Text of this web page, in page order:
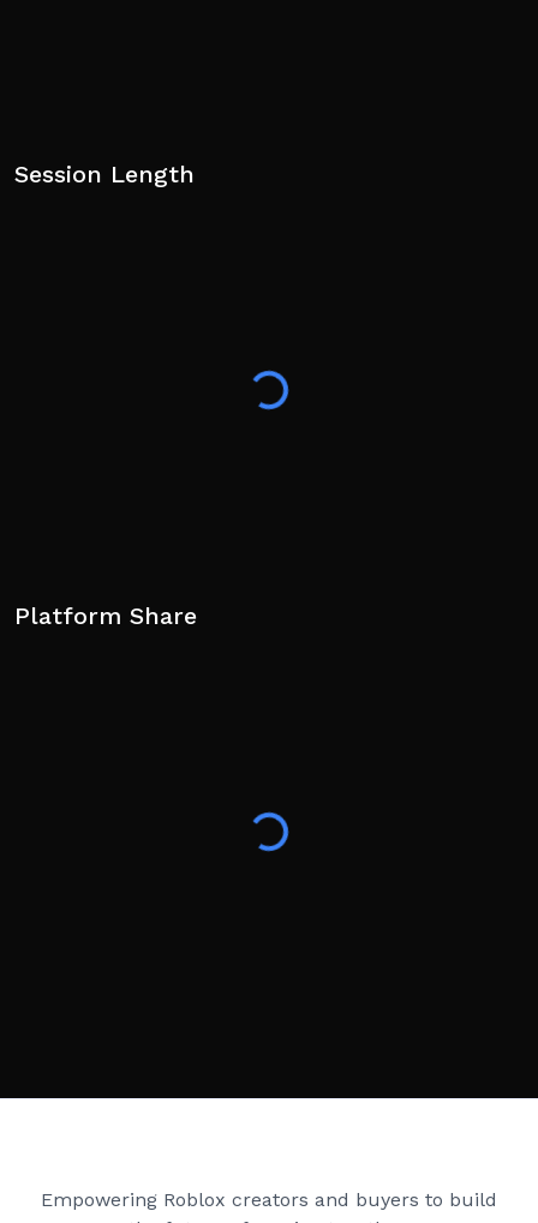
Session Length
Platform Share
Empowering Roblox creators and buyers to build